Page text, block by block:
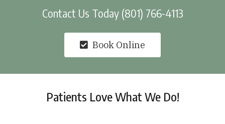
Contact Us Today (801) 766-4113
Book Online
Patients Love What We Do!